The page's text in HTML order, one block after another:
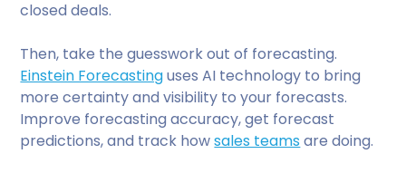
closed deals.
Then, take the guesswork out of forecasting.
Einstein Forecastinguses AI technology to bring
more certainty and visibility to your forecasts.
Improve forecasting accuracy, get forecast
predictions, and track howsales teams are doing.